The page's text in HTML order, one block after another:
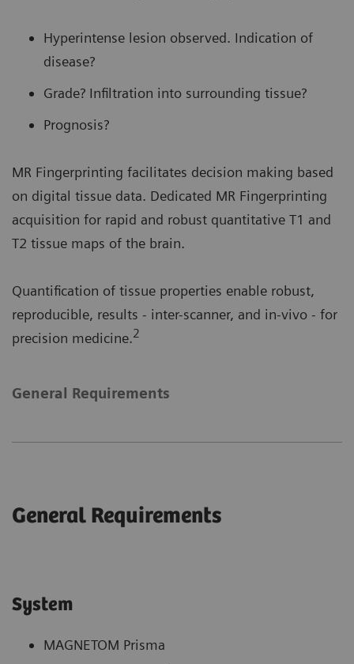
Hyperintense lesion observed. Indication of
disease?
Grade? Infiltration into surrounding tissue?
Prognosis?
MR Fingerprinting facilitates decision making based
on digital tissue data. Dedicated MR Fingerprinting
acquisition for rapid and robust quantitative T1 and
T2 tissue maps of the brain.
Quantification of tissue properties enable robust,
reproducible, results - inter-scanner, and in-vivo - for
precision medicine.2
General Requirements
General Requirements
System
MAGNETOM Prisma